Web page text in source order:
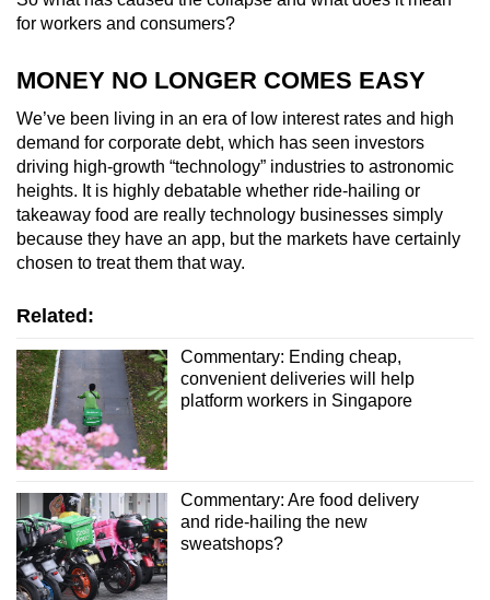
Show Less
for workers and consumers?
MONEY NO LONGER COMES EASY
We’ve been living in an era of low interest rates and high
demand for corporate debt, which has seen investors
driving high-growth “technology” industries to astronomic
heights. It is highly debatable whether ride-hailing or
takeaway food are really technology businesses simply
because they have an app, but the markets have certainly
chosen to treat them that way.
Related:
Commentary: Ending cheap,
convenient deliveries will help
platform workers in Singapore
Commentary: Are food delivery
and ride-hailing the new
sweatshops?